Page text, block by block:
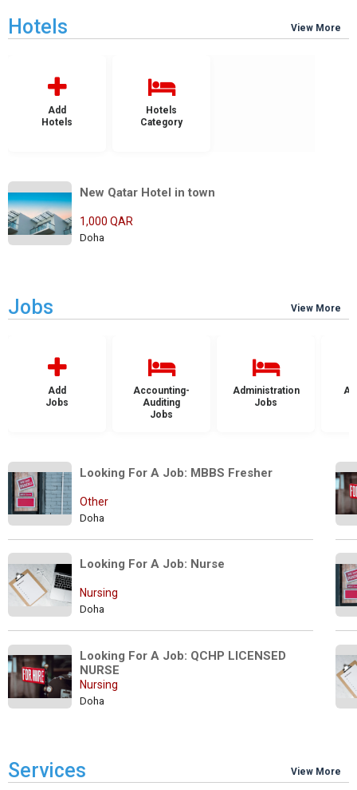
Hotels View More
Add
Hotels
Hotels
Category
New Qatar Hotel in town
1,000 QAR
Doha
Jobs View More
Add
Jobs
Accounting-
Auditing
Jobs
Administration
Jobs
Looking For A Job: MBBS Fresher
Other
Doha
Looking For A Job: Nurse
Nursing
Doha
Looking For A Job: QCHP LICENSED
NURSE
Nursing
Doha
Services View More